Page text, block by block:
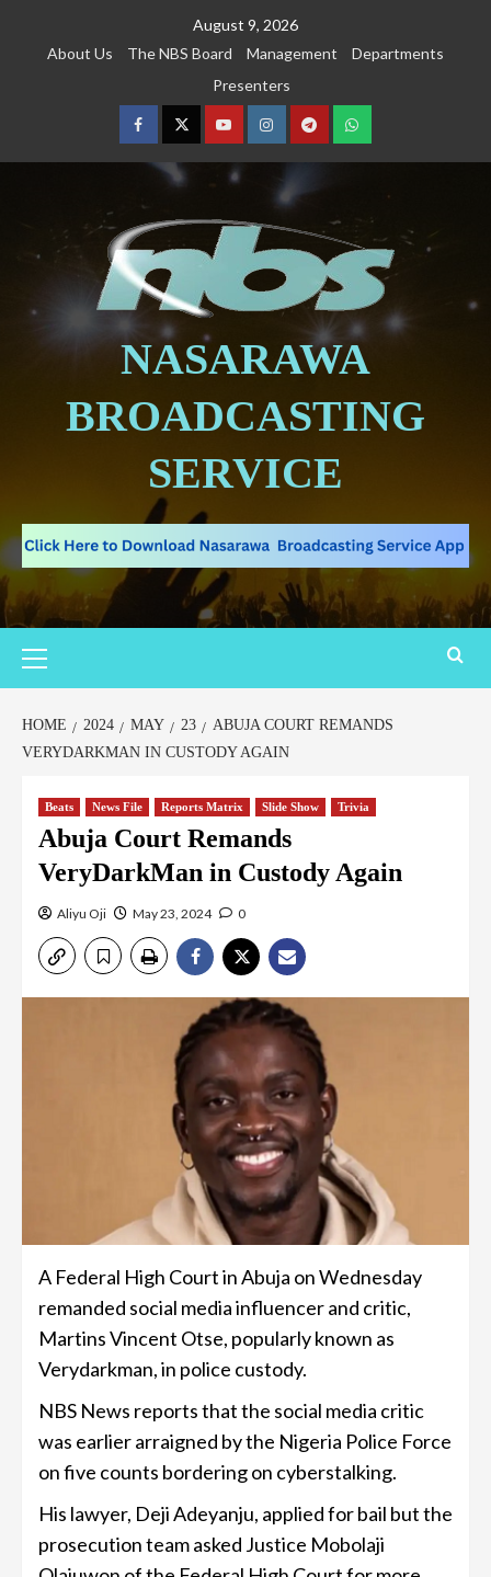
August 9, 2026
About Us
The NBS Board Management
Departments
Presenters
NASARAWA
BROADCASTING
SERVICE
HOME 2024 MAY 23
ABUJA COURT REMANDS
VERYDARKMAN IN CUSTODY AGAIN
Beats News File Reports Matrix Slide Show Trivia
Abuja Court Remands
VeryDarkMan in Custody Again
Aliyu Oji May 23, 2024 0
A Federal High Court in Abuja on Wednesday
remanded social media influencer and critic,
Martins Vincent Otse, popularly known as
Verydarkman, in police custody.
NBS News reports that the social media critic
was earlier arraigned by the Nigeria Police Force
on five counts bordering on cyberstalking.
His lawyer, Deji Adeyanju, applied for bail but the
prosecution team asked Justice Mobolaji